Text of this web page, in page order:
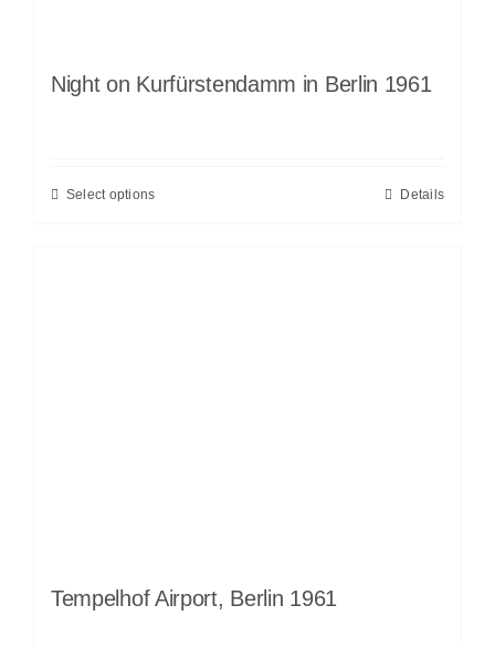
Night on Kurfürstendamm in Berlin 1961
Select options Details
Tempelhof Airport, Berlin 1961